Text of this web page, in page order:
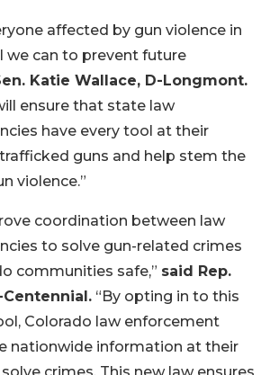
affected by gun violence in
we can to prevent future
ensure that state law
have every tool at their
guns and help stem the
violence.”
coordination between law
to solve gun-related crimes
communities safe,” said Rep.
“By opting in to this
Colorado law enforcement
nationwide information at their